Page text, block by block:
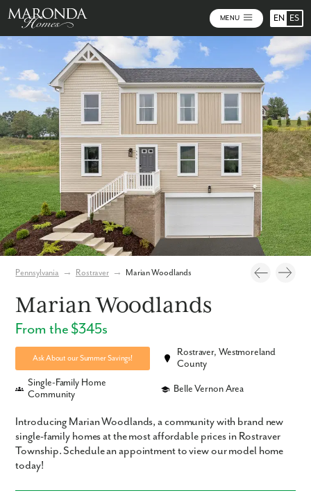
MENU EN ES
Pennsylvania → Rostraver → Marian Woodlands
Marian Woodlands
From the $345s
Ask About our Summer Savings!
Rostraver, Westmoreland
County
Single-Family Home
Community
Belle Vernon Area
Introducing Marian Woodlands, a community with brand new
single-family homes at the most affordable prices in Rostraver
Township. Schedule an appointment to view our model home
today!
Photos Community Map